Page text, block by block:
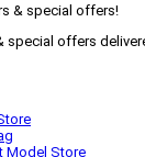
& special offers!
special offers
Model Store